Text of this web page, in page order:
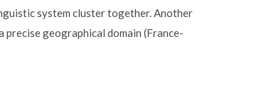
system cluster together. Another
geographical domain (France-